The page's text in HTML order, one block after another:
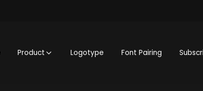
Product Logotype Font Pairing